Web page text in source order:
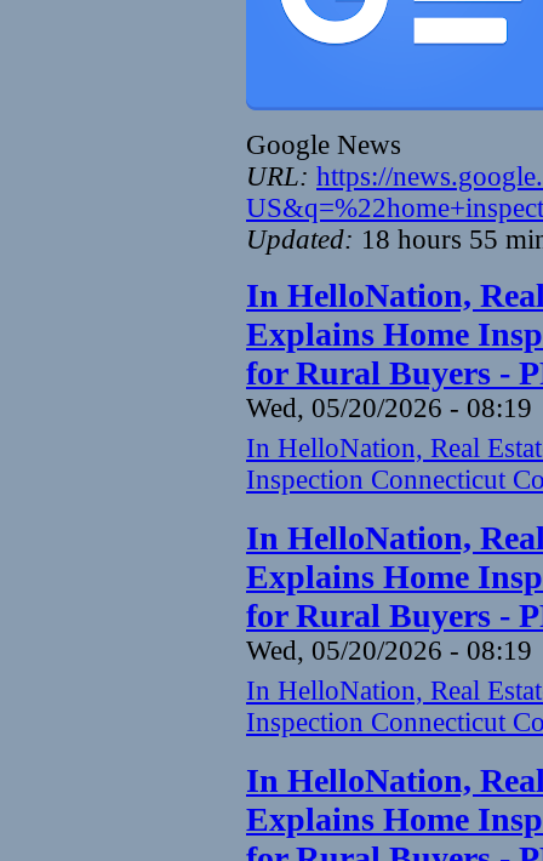
Google News
URL: https://
Updated: 18 hours 55
In HelloNation,
Explains Home
for Rural Buyers -
Wed, 05/20/2026 - 08:19
In HelloNation, Real
Inspection Connecticut
In HelloNation,
Explains Home
for Rural Buyers -
Wed, 05/20/2026 - 08:19
In HelloNation, Real
Inspection Connecticut
In HelloNation,
Explains Home